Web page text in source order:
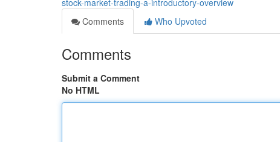
stock-market-trading-a-introductory-overview
Comments
Who Upvoted
Comments
Submit a Comment
No HTML